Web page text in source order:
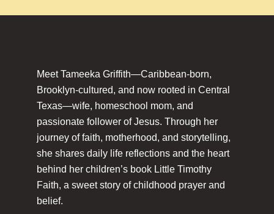
Meet Tameeka Griffith—Caribbean-born,
Brooklyn-cultured, and now rooted in Central
Texas—wife, homeschool mom, and
passionate follower of Jesus. Through her
journey of faith, motherhood, and storytelling,
she shares daily life reflections and the heart
behind her children’s book Little Timothy
Faith, a sweet story of childhood prayer and
belief.